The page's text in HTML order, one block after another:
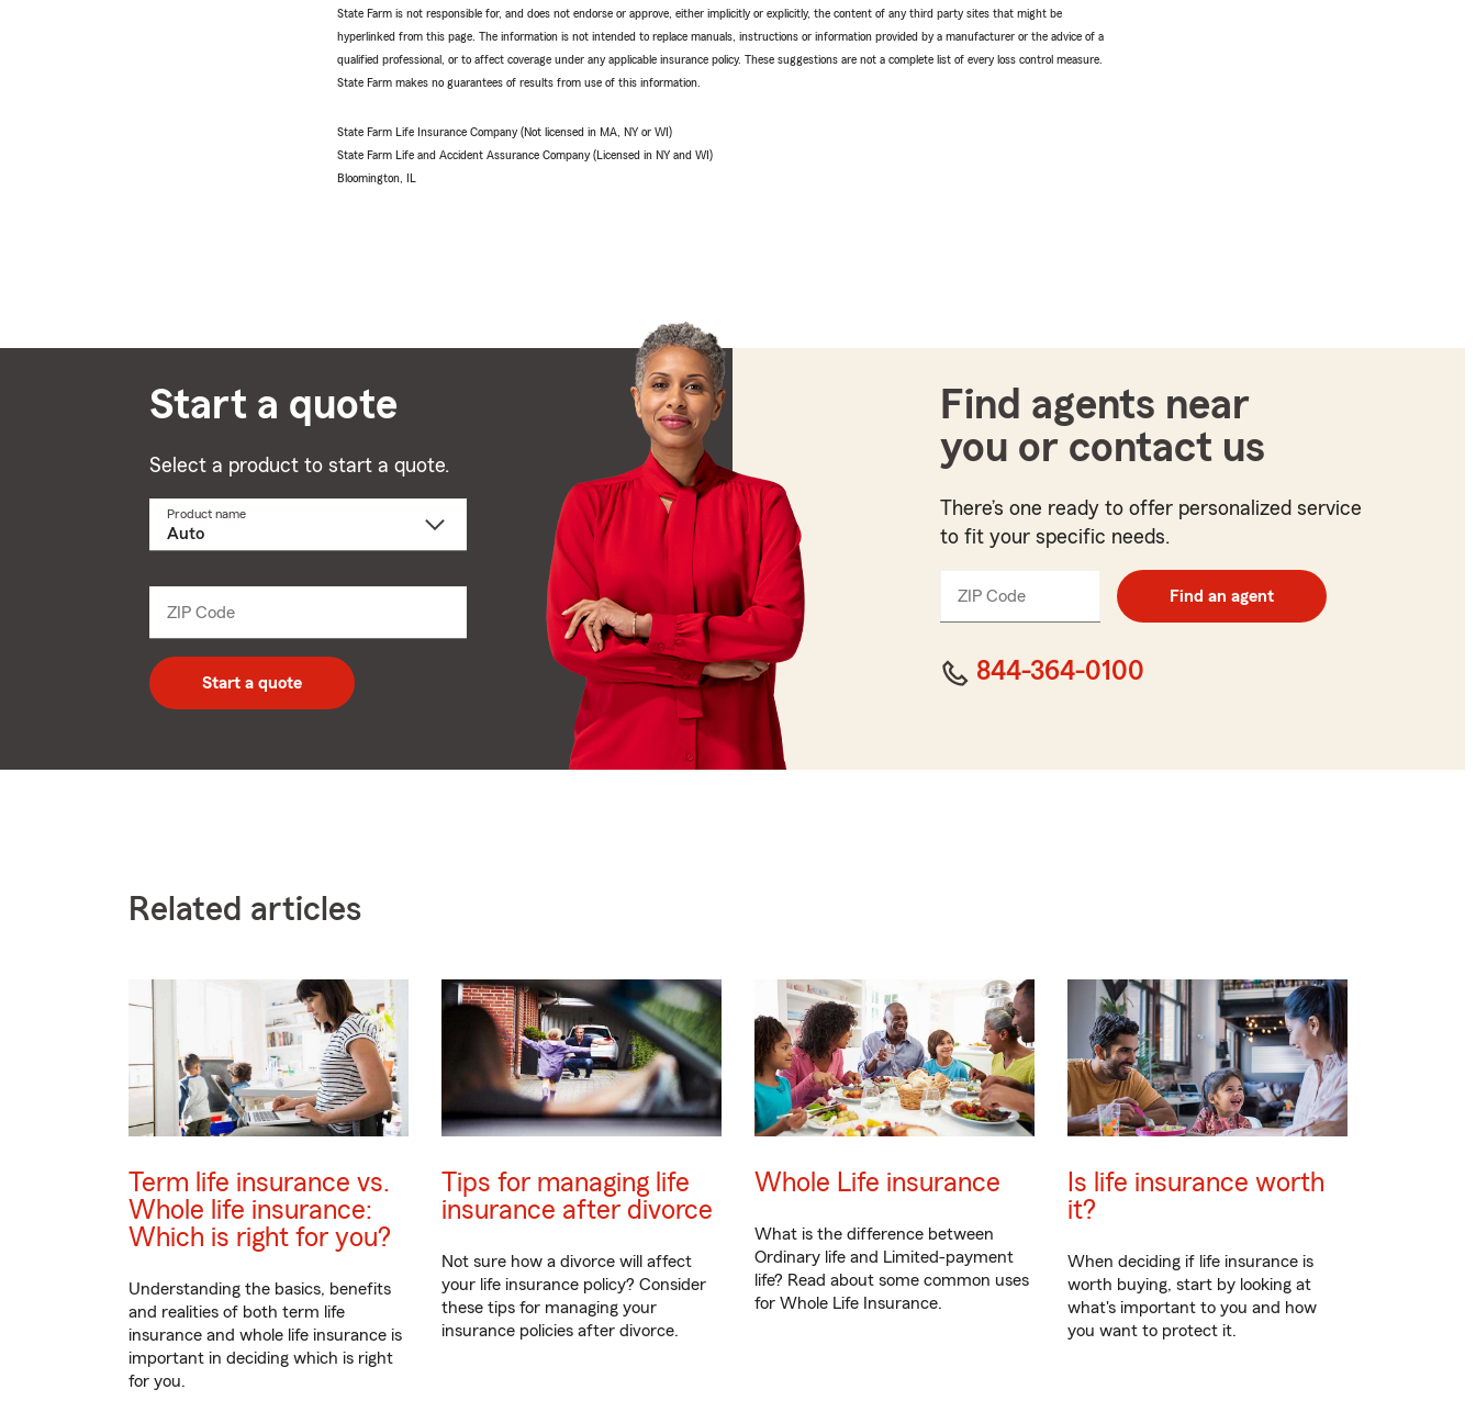
State Farm is not responsible for, and does not endorse or approve, either implicitly or explicitly, the content of any third party sites that might be
hyperlinked from this page. The information is not intended to replace manuals, instructions or information provided by a manufacturer or the advice of a
qualified professional, or to affect coverage under any applicable insurance policy. These suggestions are not a complete list of every loss control measure.
State Farm makes no guarantees of results from use of this information.
State Farm Life Insurance Company (Not licensed in MA, NY or WI)
State Farm Life and Accident Assurance Company (Licensed in NY and WI)
Bloomington, IL
Start a quote
Select a product to start a quote.
Product name
dropdown
ZIP Code
code
Start a quote
Find agents near
you or contact us
There’s one ready to offer personalized service
to fit your specific needs.
ZIP Code
code
Find an agent
844-364-0100
Related articles
Term life insurance vs.
Whole life insurance:
Which is right for you?
Understanding the basics, benefits
and realities of both term life
insurance and whole life insurance is
important in deciding which is right
for you.
Tips for managing life
insurance after divorce
Not sure how a divorce will affect
your life insurance policy? Consider
these tips for managing your
insurance policies after divorce.
Whole Life insurance
What is the difference between
Ordinary life and Limited-payment
life? Read about some common uses
for Whole Life Insurance.
Is life insurance worth
it?
When deciding if life insurance is
worth buying, start by looking at
what's important to you and how
you want to protect it.